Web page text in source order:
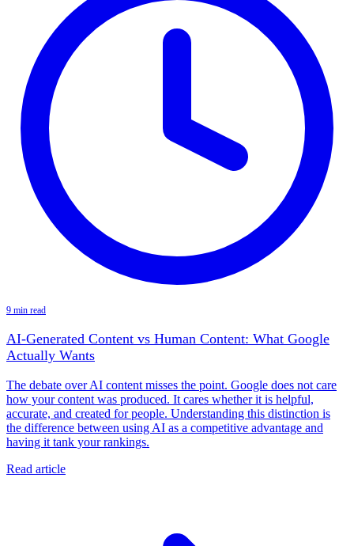
9 min read
AI-Generated Content vs Human Content: What Google
Actually Wants
The debate over AI content misses the point. Google does not care
how your content was produced. It cares whether it is helpful,
accurate, and created for people. Understanding this distinction is
the difference between using AI as a competitive advantage and
having it tank your rankings.
Read article